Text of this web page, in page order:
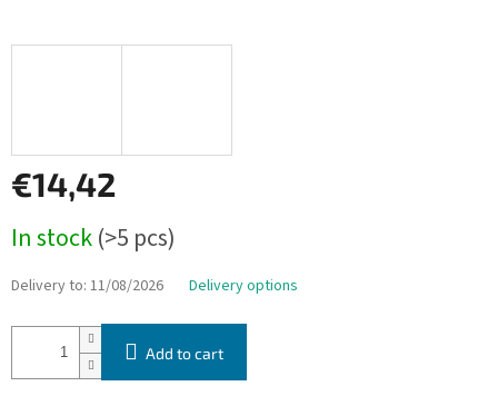
€14,42
price:
In stock(>5 pcs)
Delivery to: 11/08/2026 Delivery options
Add to cart